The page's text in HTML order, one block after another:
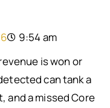
9:54 am
is won or
can tank a
and a missed Core